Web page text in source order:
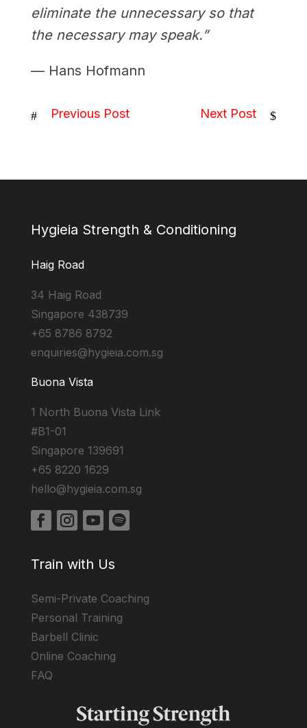
eliminate the unnecessary so that
the necessary may speak.”
— Hans Hofmann
# Previous Post Next Post $
Hygieia Strength & Conditioning
Haig Road
34 Haig Road
Singapore 438739
+65 8786 8792
enquiries@hygieia.com.sg
Buona Vista
1 North Buona Vista Link
#B1-01
Singapore 139691
+65 8220 1629
hello@hygieia.com.sg
Train with Us
Semi-Private Coaching
Personal Training
Barbell Clinic
Online Coaching
FAQ